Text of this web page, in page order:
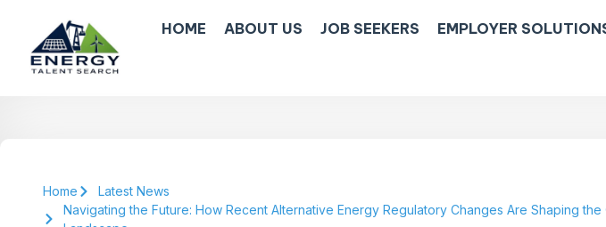
HOME ABOUT US JOB SEEKERS EMPLOYER
Home
Latest News
Navigating the Future: How Recent Alternative Energy Regulatory Changes Are Shaping